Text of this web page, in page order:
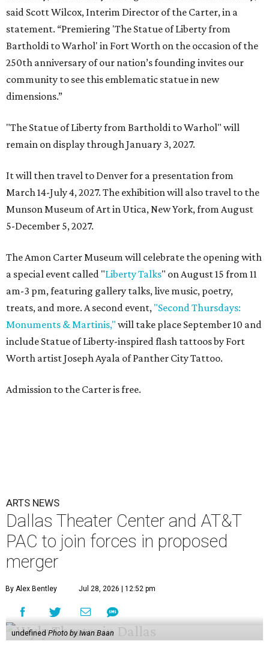
said Scott Wilcox, Interim Director of the Carter, in a
statement. “Premiering 'The Statue of Liberty from
Bartholdi to Warhol' in Fort Worth on the occasion of the
250th anniversary of our nation’s founding invites our
community to see this emblematic statue in new
dimensions.”
"The Statue of Liberty from Bartholdi to Warhol" will
remain on display through January 3, 2027.
It will then travel to Denver for a presentation from
March 14-July 4, 2027. The exhibition will also travel to the
Munson Museum of Art in Utica, New York, from August
5-December 5, 2027.
The Amon Carter Museum will celebrate the opening with
a special event called "Liberty Talks" on August 15 from 11
am-3 pm, featuring gallery talks, live music, poetry,
treats, and more. A second event, "Second Thursdays:
Monuments & Martinis," will take place September 10 and
include Statue of Liberty-inspired flash tattoos by Fort
Worth artist Joseph Ayala of Panther City Tattoo.
Admission to the Carter is free.
ARTS NEWS
Dallas Theater Center and AT&T
PAC to join forces in proposed
merger
By Alex Bentley Jul 28, 2026 | 12:52 pm
undefined Photo by Iwan Baan